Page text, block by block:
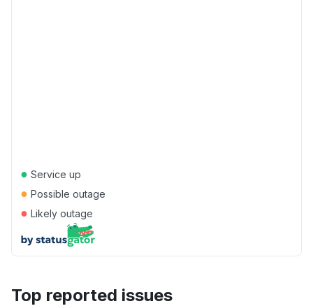
● Service up
● Possible outage
● Likely outage
Top reported issues